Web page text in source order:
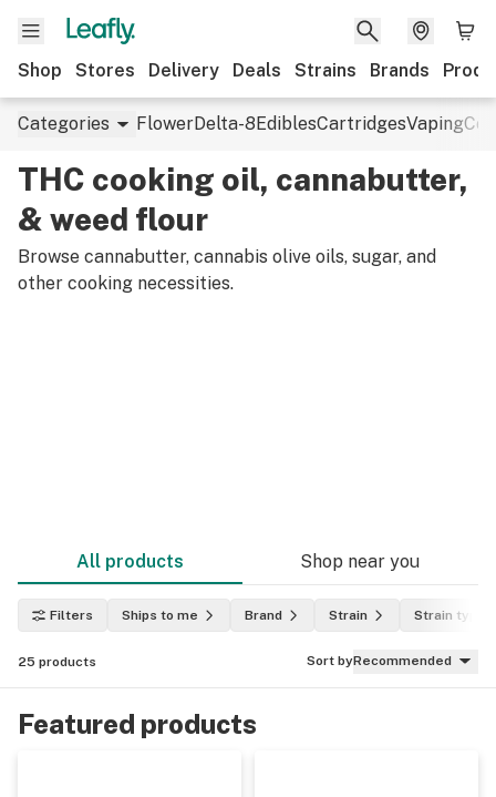
Shop Stores Delivery Deals Strains Brands
Categories FlowerDelta-8EdiblesCartridgesVaping
THC cooking oil, cannabutter,
& weed flour
Browse cannabutter, cannabis olive oils, sugar, and
other cooking necessities.
All products Shop near you
Filters Ships to me Brand Strain Strain type
25 products Sort byRecommended
Featured products